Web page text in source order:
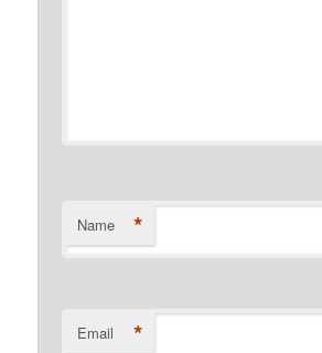
Name *
Email *